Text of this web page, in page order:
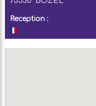
Reception :